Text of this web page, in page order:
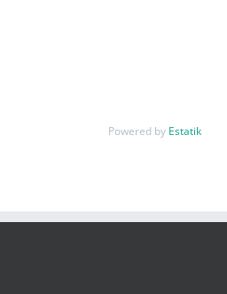
Powered by Estatik